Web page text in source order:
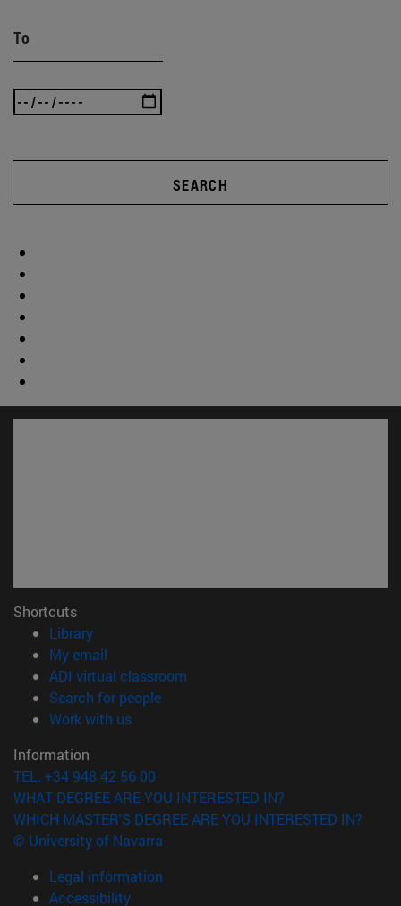
To
SEARCH
Shortcuts
Library(opens in new window)
My email
ADI virtual classroom
Search for people(opens in new window)
Work with us(opens in new window)
Information
TEL. +34 948 42 56 00
WHAT DEGREE ARE YOU INTERESTED IN?
WHICH MASTER'S DEGREE ARE YOU INTERESTED IN?
© University of Navarra
Legal information
Accessibility